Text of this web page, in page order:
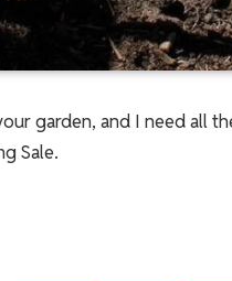
garden, and I need all
Sale.